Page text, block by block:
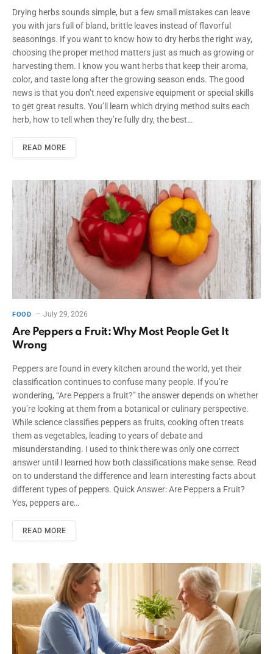
Drying herbs sounds simple, but a few small mistakes can leave
you with jars full of bland, brittle leaves instead of flavorful
seasonings. If you want to know how to dry herbs the right way,
choosing the proper method matters just as much as growing or
harvesting them. I know you want herbs that keep their aroma,
color, and taste long after the growing season ends. The good
news is that you don’t need expensive equipment or special skills
to get great results. You’ll learn which drying method suits each
herb, how to tell when they’re fully dry, the best…
READ MORE
FOOD July 29, 2026
Are Peppers a Fruit: Why Most People Get It
Wrong
Peppers are found in every kitchen around the world, yet their
classification continues to confuse many people. If you’re
wondering, “Are Peppers a fruit?” the answer depends on whether
you’re looking at them from a botanical or culinary perspective.
While science classifies peppers as fruits, cooking often treats
them as vegetables, leading to years of debate and
misunderstanding. I used to think there was only one correct
answer until I learned how both classifications make sense. Read
on to understand the difference and learn interesting facts about
different types of peppers. Quick Answer: Are Peppers a Fruit?
Yes, peppers are…
READ MORE